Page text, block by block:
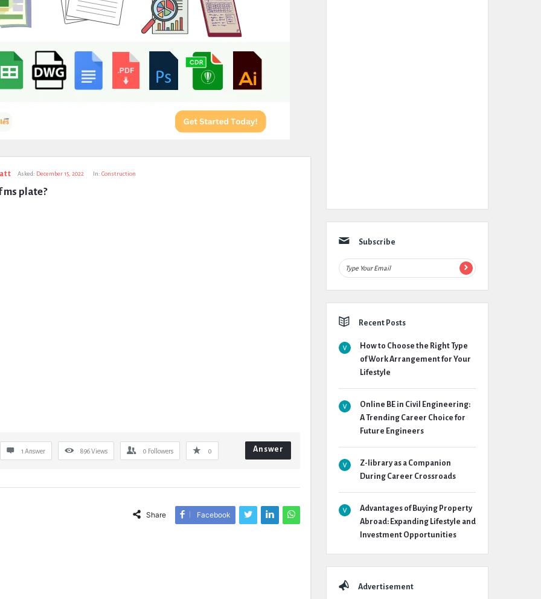
Asked: December 15, 2022 In: Construction
ms plate?
1 Answer 896Views 0 Followers 0 Answer
Share Facebook
Subscribe
Recent Posts
How to Choose the Right Type
of Work Arrangement for Your
Lifestyle
Online BE in Civil Engineering:
A Trending Career Choice for
Future Engineers
Z-library as a Companion
During Career Crossroads
Advantages of Buying Property
Abroad: Expanding Lifestyle and
Investment Opportunities
Advertisement